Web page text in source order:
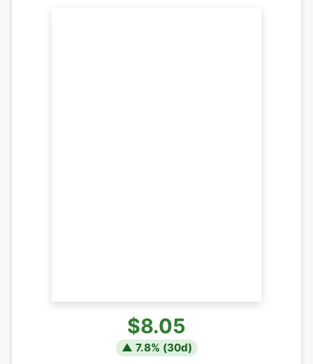
$8.05
▲ 7.8% (30d)